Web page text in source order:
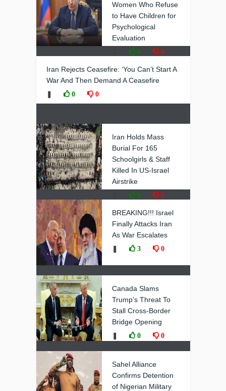
Women Who Refuse
to Have Children for
Psychological
Evaluation
0 0
Iran Rejects Ceasefire: ‘You Can’t Start A
War And Then Demand A Ceasefire
0 0
Iran Holds Mass
Burial For 165
Schoolgirls & Staff
Killed In US-Israel
Airstrike
0 1
BREAKING!!! Israel
Finally Attacks Iran
As War Escalates
3 0
Canada Slams
Trump’s Threat To
Stall Cross-Border
Bridge Opening
0 0
Sahel Alliance
Confirms Detention
of Nigerian Military